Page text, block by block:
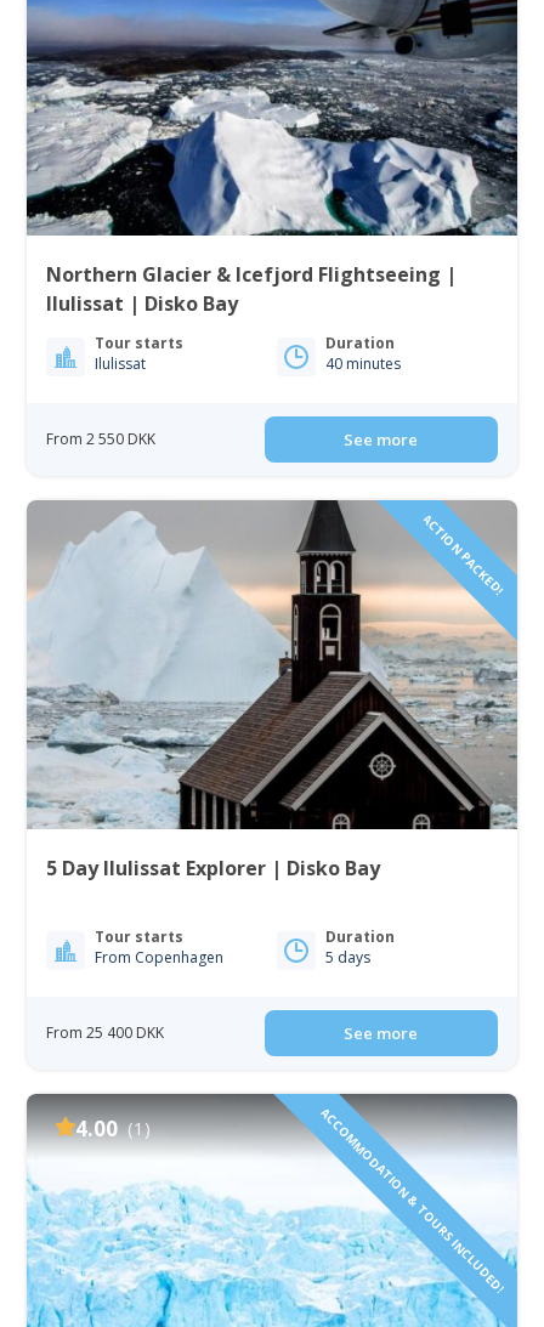
Northern Glacier & Icefjord Flightseeing |
Ilulissat | Disko Bay
Tour starts
Ilulissat
Duration
40 minutes
From 2 550 DKK See more
ACTION PACKED!
5 Day Ilulissat Explorer | Disko Bay
Tour starts
From Copenhagen
Duration
5 days
From 25 400 DKK See more
4.00 (1) ACCOMMODATION & TOURS INCLUDED!